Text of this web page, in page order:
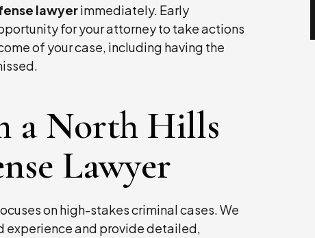
lawyerimmediately. Early
for your attorney to take actions
of your case, including having the
a North Hills
Lawyer
on high-stakes criminal cases. We
experience and provide detailed,